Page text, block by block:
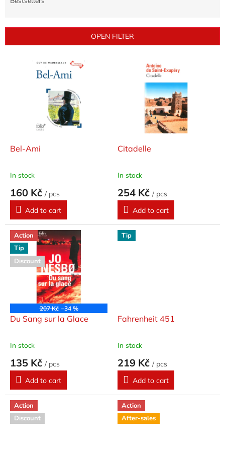
s
OPEN FILTER
Bel-Ami
In stock
160 Kč / pcs
Add to cart
Citadelle
In stock
254 Kč / pcs
Add to cart
Action
Tip
Discount
207 Kč –34 %
Du Sang sur la Glace
In stock
135 Kč / pcs
Add to cart
Tip
Fahrenheit 451
In stock
219 Kč / pcs
Add to cart
Action
Discount
Action
After-sales